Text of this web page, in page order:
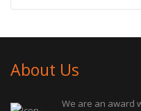
About Us
We are an award